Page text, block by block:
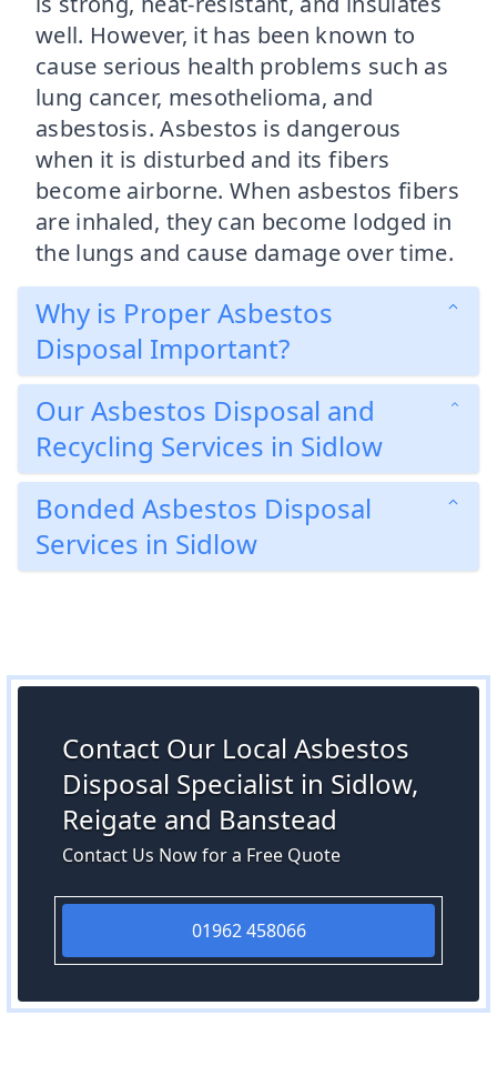
well. However, it has been known to
cause serious health problems such as
lung cancer, mesothelioma, and
asbestosis. Asbestos is dangerous
when it is disturbed and its fibers
become airborne. When asbestos fibers
are inhaled, they can become lodged in
the lungs and cause damage over time.
Why is Proper Asbestos
Disposal Important?
Our Asbestos Disposal and
Recycling Services in Sidlow
Bonded Asbestos Disposal
Services in Sidlow
Contact Our Local Asbestos
Disposal Specialist in Sidlow,
Reigate and Banstead
Contact Us Now for a Free Quote
01962 458066